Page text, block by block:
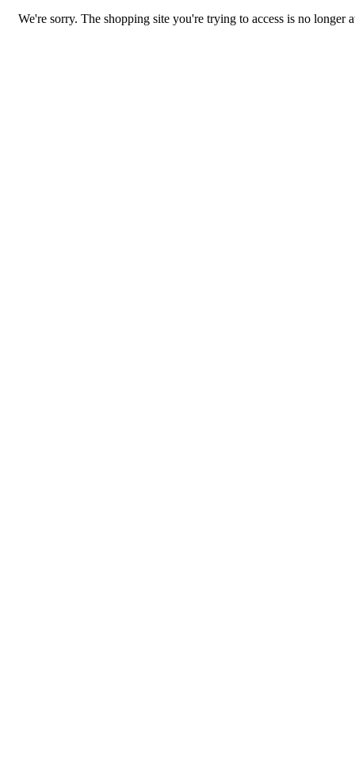
We're sorry. The shopping site you're trying to access is no longer